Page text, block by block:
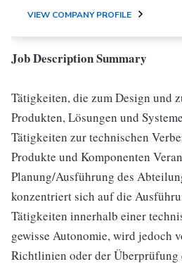
VIEW COMPANY PROFILE
Job Description Summary
Tätigkeiten, die zum Design und
Produkten, Lösungen und
Tätigkeiten zur technischen
Produkte und Komponenten
Planung/Ausführung des
konzentriert sich auf die
Tätigkeiten innerhalb einer
gewisse Autonomie, wird jedoch
Richtlinien oder der Überprüfung